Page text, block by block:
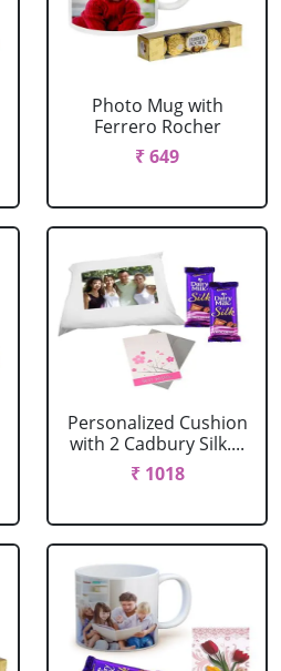
Photo Mug with
Ferrero Rocher
₹ 649
Personalized Cushion
with 2 Cadbury Silk....
₹ 1018